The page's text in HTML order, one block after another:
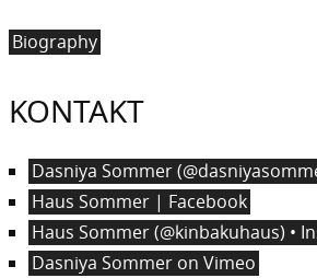
Biography
KONTAKT
Dasniya Sommer
Haus Sommer | Facebook
Haus Sommer (@kinbakuhaus) •
Dasniya Sommer on Vimeo